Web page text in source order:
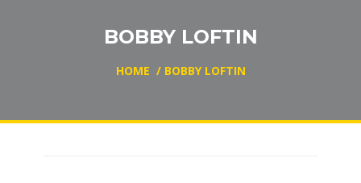
BOBBY LOFTIN
HOME / BOBBY LOFTIN